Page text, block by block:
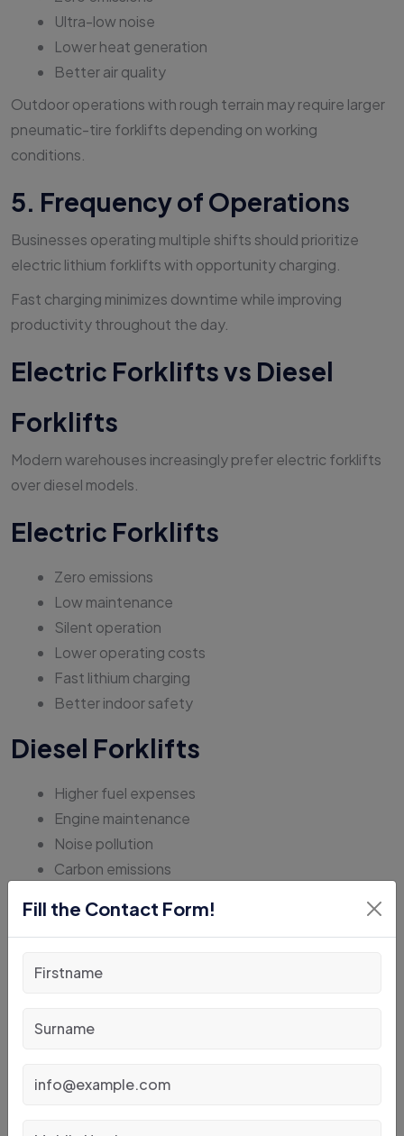
Ultra-low noise
Lower heat generation
Better air quality
Outdoor operations with rough terrain may require larger
pneumatic-tire forklifts depending on working
conditions.
5. Frequency of Operations
Businesses operating multiple shifts should prioritize
electric lithium forklifts with opportunity charging.
Fast charging minimizes downtime while improving
productivity throughout the day.
Electric Forklifts vs Diesel
Forklifts
Modern warehouses increasingly prefer electric forklifts
over diesel models.
Electric Forklifts
Zero emissions
Low maintenance
Silent operation
Lower operating costs
Fast lithium charging
Better indoor safety
Diesel Forklifts
Higher fuel expenses
Engine maintenance
Noise pollution
Carbon emissions
material handling.
Common Mistakes When
Choosing Forklift
Fill the Contact Form!